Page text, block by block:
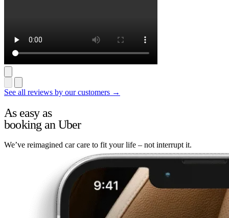
See all reviews by our customers →
As easy as
booking an Uber
We’ve reimagined car care to fit your life – not interrupt it.